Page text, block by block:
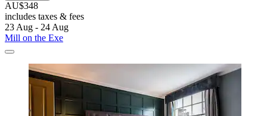
AU$348
includes taxes & fees
23 Aug - 24 Aug
Mill on the Exe